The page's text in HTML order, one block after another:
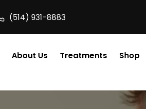
(514) 931-8883
About Us Treatments Shop